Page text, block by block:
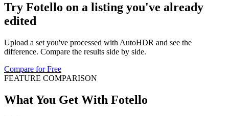
Try Fotello on a listing you've already
edited
Upload a set you've processed with AutoHDR and see the
difference. Compare the results side by side.
Compare for Free
FEATURE COMPARISON
What You Get With Fotello